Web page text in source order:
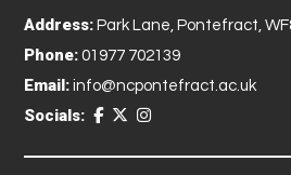
Address: Park Lane, Pontefract,
Phone: 01977 702139
Email: info@ncpontefract.ac.uk
Socials: